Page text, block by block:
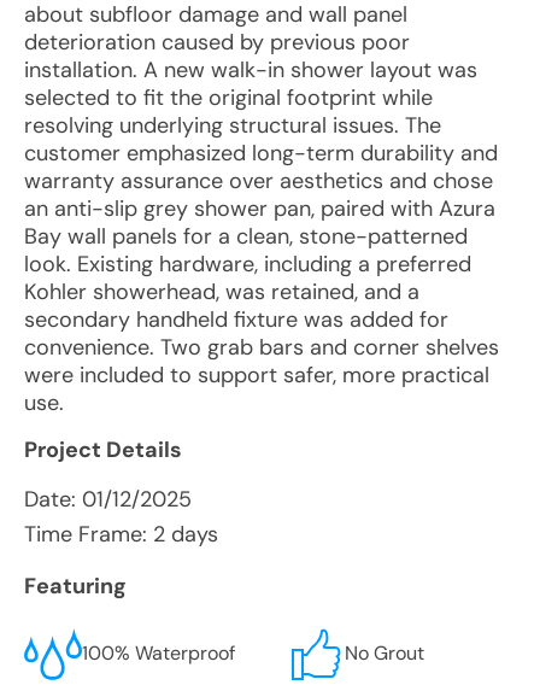
about subfloor damage and wall panel
deterioration caused by previous poor
installation. A new walk-in shower layout was
selected to fit the original footprint while
resolving underlying structural issues. The
customer emphasized long-term durability and
warranty assurance over aesthetics and chose
an anti-slip grey shower pan, paired with Azura
Bay wall panels for a clean, stone-patterned
look. Existing hardware, including a preferred
Kohler showerhead, was retained, and a
secondary handheld fixture was added for
convenience. Two grab bars and corner shelves
were included to support safer, more practical
use.
Project Details
Date: 01/12/2025
Time Frame: 2 days
Featuring
100% Waterproof No Grout